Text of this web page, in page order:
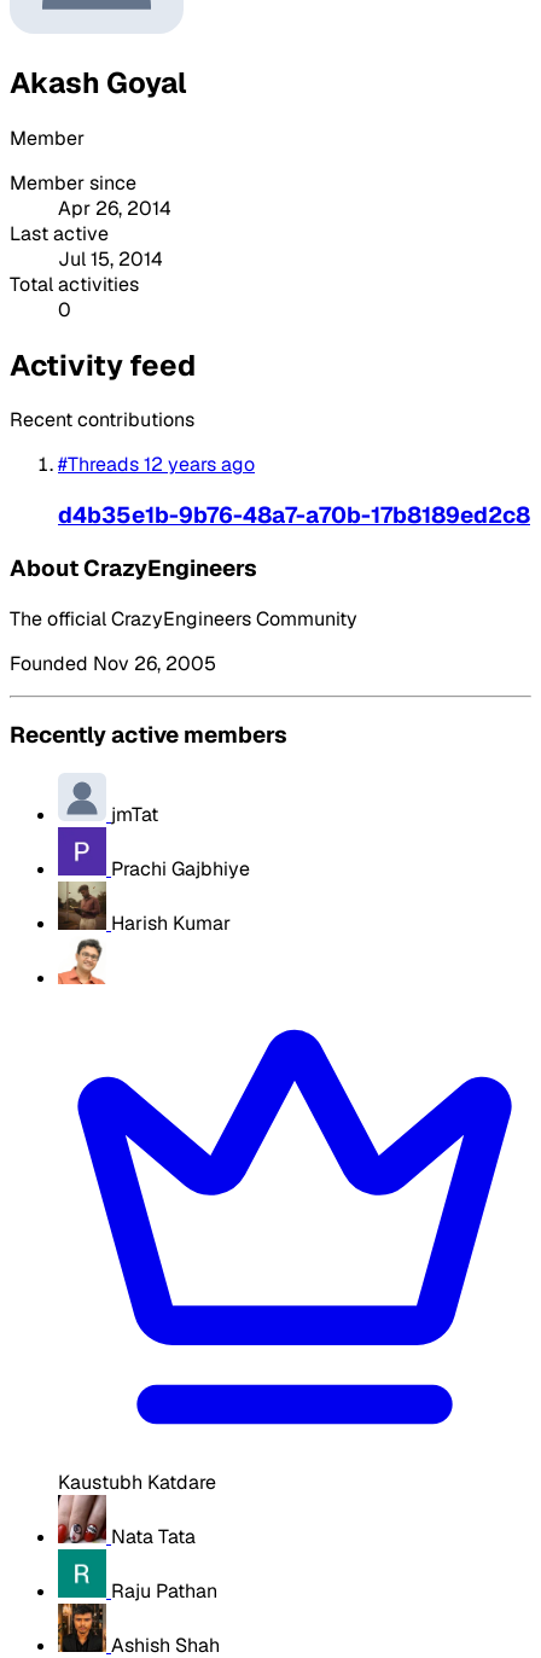
Akash Goyal
Member
Member since
Apr 26, 2014
Last active
Jul 15, 2014
Total activities
0
Activity feed
Recent contributions
#Threads12 years ago
d4b35e1b-9b76-48a7-a70b-17b8189ed2c8
About CrazyEngineers
The official CrazyEngineers Community
Founded Nov 26, 2005
Recently active members
jmTat
Prachi Gajbhiye
Harish Kumar
Kaustubh Katdare
Nata Tata
Raju Pathan
Ashish Shah